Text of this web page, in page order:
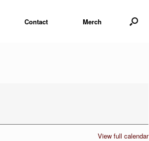
Contact Merch
View full calendar